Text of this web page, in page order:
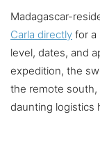
Madagascar-
Carla directly for a
level, dates, and
expedition, the
the remote
daunting logistics